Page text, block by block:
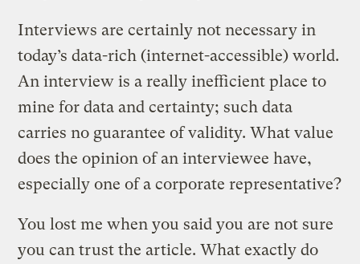
Interviews are certainly not necessary in
today’s data-rich (internet-accessible) world.
An interview is a really inefficient place to
mine for data and certainty; such data
carries no guarantee of validity. What value
does the opinion of an interviewee have,
especially one of a corporate representative?
You lost me when you said you are not sure
you can trust the article. What exactly do